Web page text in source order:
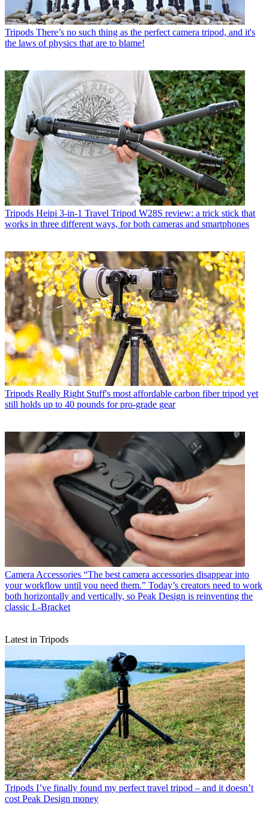
Tripods There’s no such thing as the perfect camera tripod, and it's
the laws of physics that are to blame!
Tripods Heipi 3-in-1 Travel Tripod W28S review: a trick stick that
works in three different ways, for both cameras and smartphones
Tripods Really Right Stuff's most affordable carbon fiber tripod yet
still holds up to 40 pounds for pro-grade gear
Camera Accessories “The best camera accessories disappear into
your workflow until you need them.” Today’s creators need to work
both horizontally and vertically, so Peak Design is reinventing the
classic L-Bracket
Latest in Tripods
Tripods I’ve finally found my perfect travel tripod – and it doesn’t
cost Peak Design money